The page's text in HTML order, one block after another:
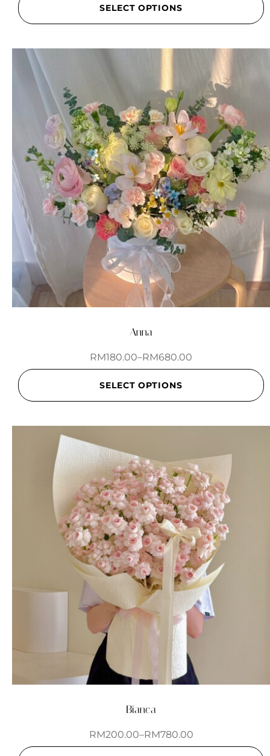
SELECT OPTIONS
Anna
RM180.00–RM680.00
SELECT OPTIONS
Bianca
RM200.00–RM780.00